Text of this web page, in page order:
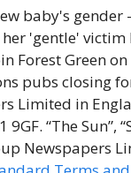
baby's
'gentle'
Forest Green
pubs closing
Limited in
9GF. “The
Newspapers